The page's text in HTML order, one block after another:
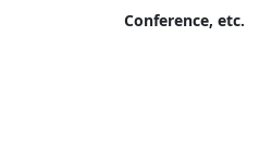
Conference, etc.